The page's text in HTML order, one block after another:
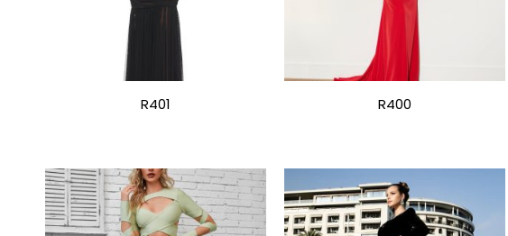
R401 R400